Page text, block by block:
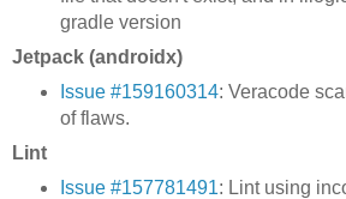
gradle version
Jetpack (androidx)
Issue #159160314: Veracode
of flaws.
Lint
Issue #157781491: Lint using